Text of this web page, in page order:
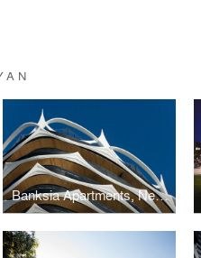
Banksia Apartments, New Quay